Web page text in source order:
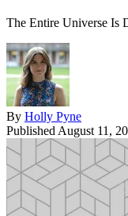
The Entire Universe Is
By Holly Pyne
Published August 11,